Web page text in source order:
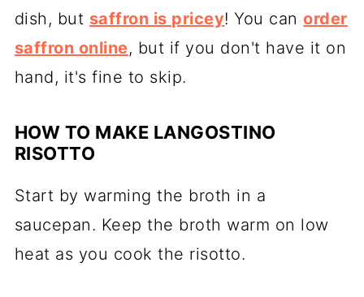
dish, but saffron is pricey! You canorder
saffron online, but if you don't have it on
hand, it's fine to skip.
HOW TO MAKE LANGOSTINO
RISOTTO
Start by warming the broth in a
saucepan. Keep the broth warm on low
heat as you cook the risotto.